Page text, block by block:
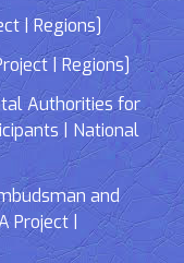
| Regions]
| Regions]
Authorities for
| National
and
Project |